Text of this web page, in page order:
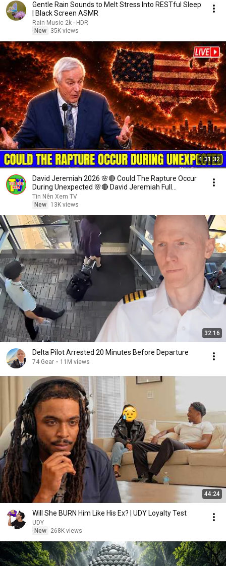
Gentle Rain Sounds to Melt Stress Into RESTful Sleep
| Black Screen ASMR
Rain Music 2k - HDR
New
35K views
1:31:32
David Jeremiah 2026 🌸🔴 Could The Rapture Occur
During Unexpected 🌸🔴 David Jeremiah Full
Sermons 2026
Tin Nên Xem TV
New
13K views
32:16
Delta Pilot Arrested 20 Minutes Before Departure
74 Gear • 11M views
44:24
Will She BURN Him Like His Ex? | UDY Loyalty Test
UDY
New
268K views